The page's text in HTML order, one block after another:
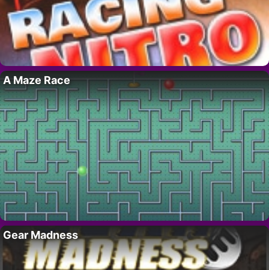
A Maze Race
Gear Madness